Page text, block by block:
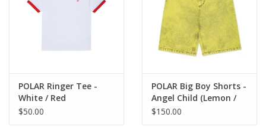
POLAR Ringer Tee -
White / Red
$50.00
POLAR Big Boy Shorts -
Angel Child (Lemon /
Black)
$150.00